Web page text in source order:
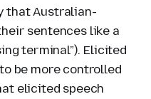
that Australian-
sentences like a
terminal”). Elicited
be more controlled
elicited speech